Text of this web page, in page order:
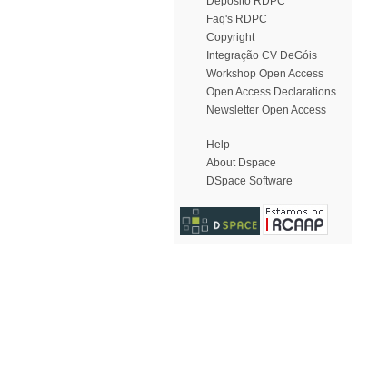
Faq's RDPC
Copyright
Integração CV DeGóis
Workshop Open Access
Open Access Declarations
Newsletter Open Access
Help
About Dspace
DSpace Software